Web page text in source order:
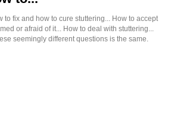
to fix and how to cure stuttering... How to accept
or afraid of it... How to deal with stuttering...
seemingly different questions is the same.